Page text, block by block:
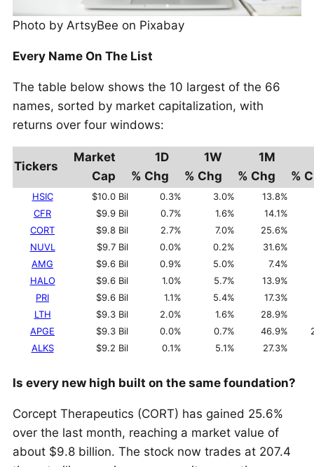
Photo by ArtsyBee on Pixabay
Every Name On The List
The table below shows the 10 largest of the 66
names, sorted by market capitalization, with
returns over four windows:
Tickers
Market
Cap
1D
% Chg
1W
% Chg
1M
% Chg
%
HSIC $10.0 Bil 0.3% 3.0%
13.8%
CFR
$9.9 Bil 0.7% 1.6%
14.1%
CORT
$9.8 Bil 2.7% 7.0%
25.6%
NUVL
$9.7 Bil 0.0% 0.2%
31.6%
AMG
$9.6 Bil 0.9% 5.0%
7.4%
HALO
$9.6 Bil 1.0% 5.7%
13.9%
PRI
$9.6 Bil 1.1% 5.4%
17.3%
LTH
$9.3 Bil 2.0% 1.6%
28.9%
APGE
$9.3 Bil 0.0% 0.7% 46.9%
ALKS
$9.2 Bil 0.1% 5.1% 27.3%
Is every new high built on the same foundation?
Corcept Therapeutics (CORT) has gained 25.6%
over the last month, reaching a market value of
about $9.8 billion. The stock now trades at 207.4